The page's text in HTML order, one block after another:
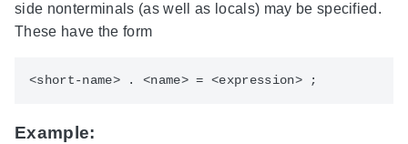
side nonterminals (as well as locals) may be specified.
These have the form
Example: